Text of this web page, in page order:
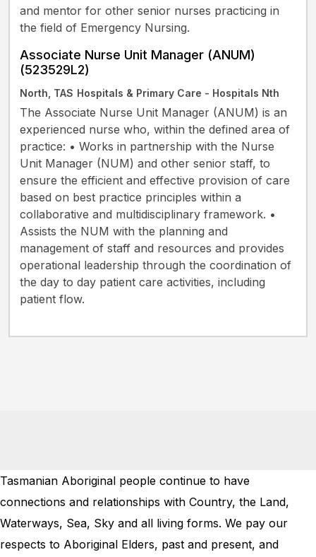
and mentor for other senior nurses practicing in
the field of Emergency Nursing.
Associate Nurse Unit Manager (ANUM)
(523529L2)
North, TAS Hospitals & Primary Care - Hospitals Nth
The Associate Nurse Unit Manager (ANUM) is an
experienced nurse who, within the defined area of
practice: • Works in partnership with the Nurse
Unit Manager (NUM) and other senior staff, to
ensure the efficient and effective provision of care
based on best practice principles within a
collaborative and multidisciplinary framework. •
Assists the NUM with the planning and
management of staff and resources and provides
operational leadership through the coordination of
the day to day patient care activities, including
patient flow.
Tasmanian Aboriginal people continue to have
connections and relationships with Country, the Land,
Waterways, Sea, Sky and all living forms. We pay our
respects to Aboriginal Elders, past and present, and